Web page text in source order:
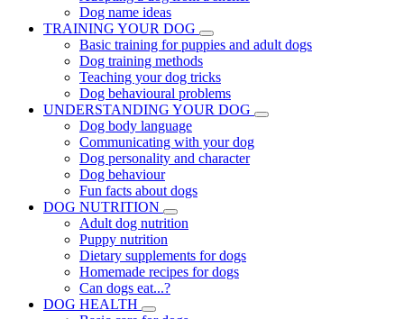
Dog name ideas
TRAINING YOUR DOG
Basic training for puppies and adult dogs
Dog training methods
Teaching your dog tricks
Dog behavioural problems
UNDERSTANDING YOUR DOG
Dog body language
Communicating with your dog
Dog personality and character
Dog behaviour
Fun facts about dogs
DOG NUTRITION
Adult dog nutrition
Puppy nutrition
Dietary supplements for dogs
Homemade recipes for dogs
Can dogs eat...?
DOG HEALTH